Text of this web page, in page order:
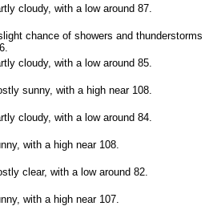
cloudy, with a low around 87.
chance of showers and
cloudy, with a low around 85.
sunny, with a high near 108.
cloudy, with a low around 84.
with a high near 108.
clear, with a low around 82.
with a high near 107.